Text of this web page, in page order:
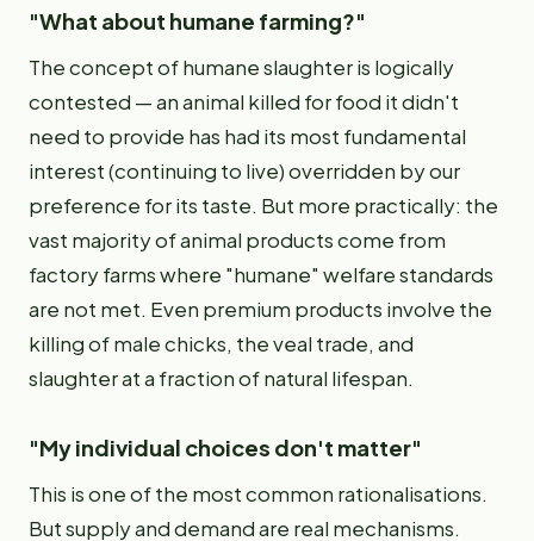
"What about humane farming?"
The concept of humane slaughter is logically
contested — an animal killed for food it didn't
need to provide has had its most fundamental
interest (continuing to live) overridden by our
preference for its taste. But more practically: the
vast majority of animal products come from
factory farms where "humane" welfare standards
are not met. Even premium products involve the
killing of male chicks, the veal trade, and
slaughter at a fraction of natural lifespan.
"My individual choices don't matter"
This is one of the most common rationalisations.
But supply and demand are real mechanisms.